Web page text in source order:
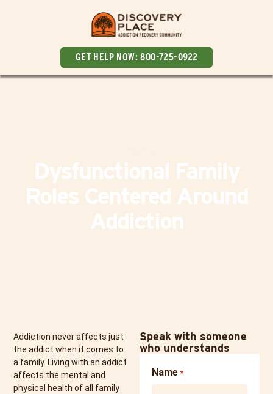
GET HELP NOW:800-725-0922
Dysfunctional Family
Roles Centered Around
Addiction
Addiction never affects just
the addict when it comes to
a family. Living with an addict
affects the mental and
physical health of all family
Speak with someone
who understands
Name *